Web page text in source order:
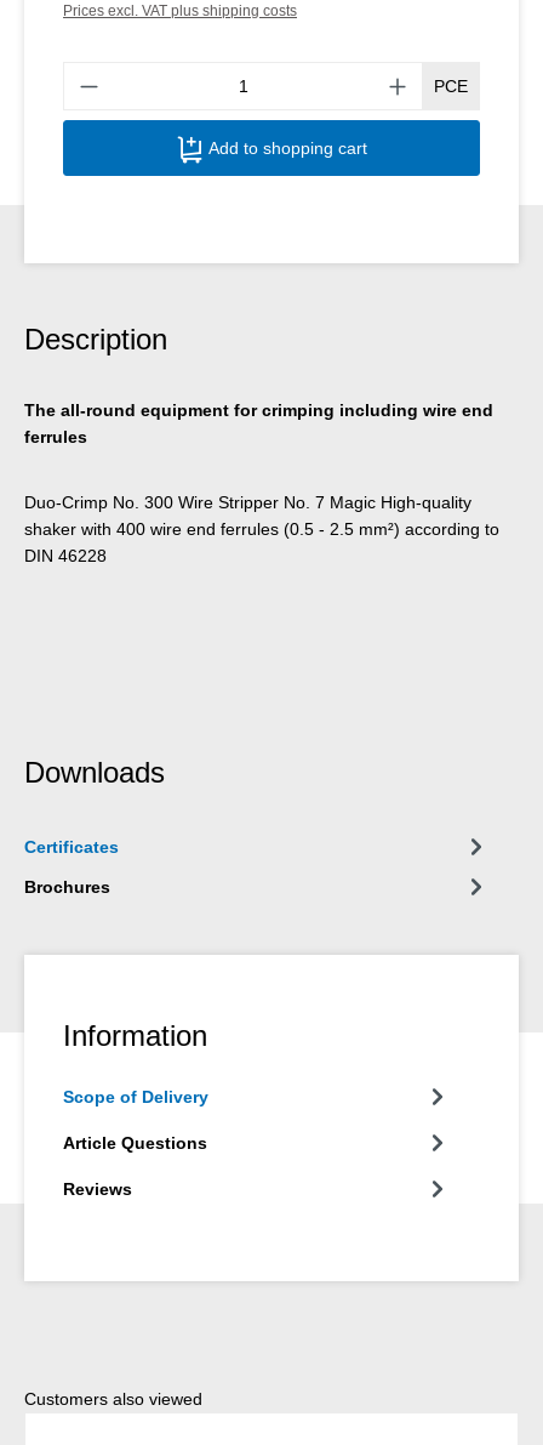
Prices excl. VAT plus shipping costs
PCE
Add to shopping cart
Description
The all-round equipment for crimping including wire end
ferrules
Duo-Crimp No. 300 Wire Stripper No. 7 Magic High-quality
shaker with 400 wire end ferrules (0.5 - 2.5 mm²) according to
DIN 46228
Downloads
Certificates
Brochures
Information
Scope of Delivery
Article Questions
Reviews
Skip product gallery
Customers also viewed